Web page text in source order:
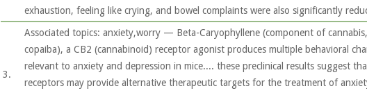
exhaustion, feeling like crying, and bowel complaints were also significantly
3.
Associated topics: anxiety,worry — Beta-Caryophyllene (component of
copaiba), a CB2 (cannabinoid) receptor agonist produces multiple behavioral
relevant to anxiety and depression in mice.... these preclinical results suggest
receptors may provide alternative therapeutic targets for the treatment of